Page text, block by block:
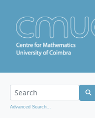
Advanced Search...